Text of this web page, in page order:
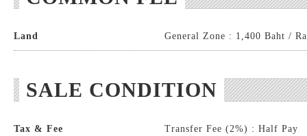
Land General Zone : 1,400 Baht /
SALE CONDITION
Tax & Fee Transfer Fee (2%) : Half Pay